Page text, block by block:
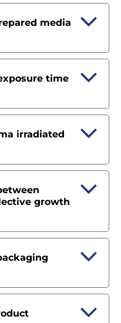
media
time
irradiated
growth